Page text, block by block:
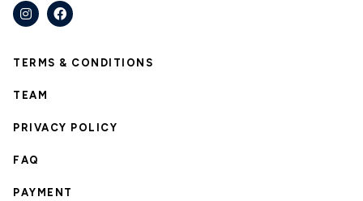
TERMS & CONDITIONS
TEAM
PRIVACY POLICY
FAQ
PAYMENT